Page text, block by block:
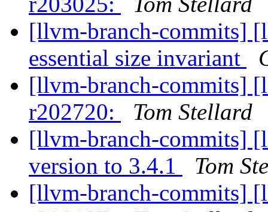
[llvm-branch-commits]
essential size invariant
[llvm-branch-commits]
r202720:
Tom Stellard
[llvm-branch-commits]
version to 3.4.1
Tom
[llvm-branch-commits]